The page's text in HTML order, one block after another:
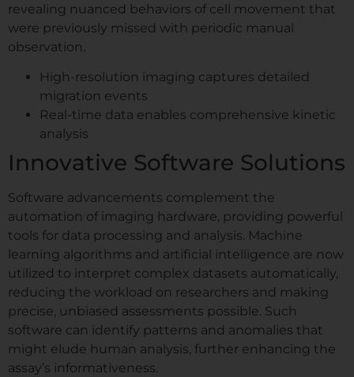
revealing nuanced behaviors of cell movement that
were previously missed with periodic manual
observation.
High-resolution imaging captures detailed
migration events
Real-time data enables comprehensive kinetic
analysis
Innovative Software Solutions
Software advancements complement the
automation of imaging hardware, providing powerful
tools for data processing and analysis. Machine
learning algorithms and artificial intelligence are now
utilized to interpret complex datasets automatically,
reducing the workload on researchers and making
precise, unbiased assessments possible. Such
software can identify patterns and anomalies that
might elude human analysis, further enhancing the
assay’s informativeness.